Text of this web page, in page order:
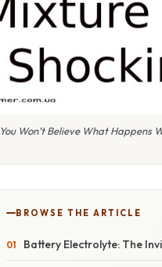
You Won’t Believe What Happens
BROWSE THE ARTICLE
Battery Electrolyte: The